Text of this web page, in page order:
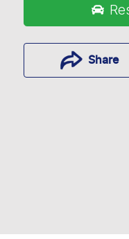
Share